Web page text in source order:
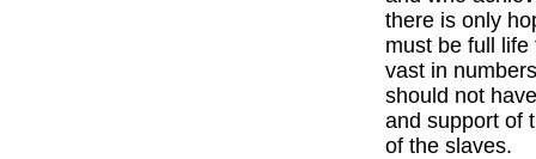
there is only
must be full
vast in
should not
and support of
of the slaves.